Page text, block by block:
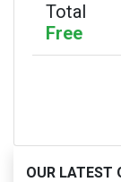
Total
Free
OUR LATEST